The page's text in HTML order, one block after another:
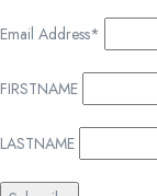
Email Address*
FIRSTNAME
LASTNAME